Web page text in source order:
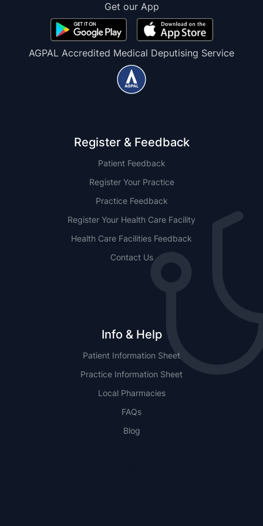
Get our App
AGPAL Accredited Medical Deputising Service
Register & Feedback
Patient Feedback
Register Your Practice
Practice Feedback
Register Your Health Care Facility
Health Care Facilities Feedback
Contact Us
Info & Help
Patient Information Sheet
Practice Information Sheet
Local Pharmacies
FAQs
Blog